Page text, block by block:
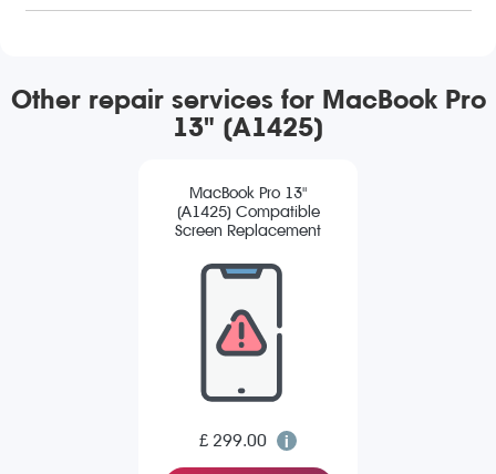
Other repair services for MacBook Pro
13" (A1425)
MacBook Pro 13"
(A1425) Compatible
Screen Replacement
£ 299.00